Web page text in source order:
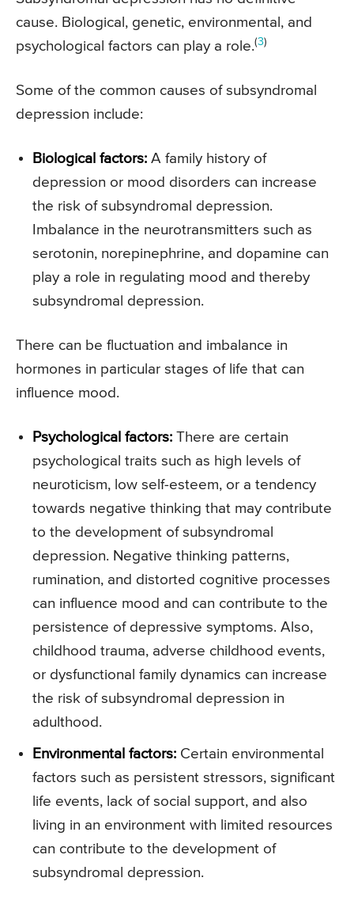
cause. Biological, genetic, environmental, and
psychological factors can play a role.(3)
Some of the common causes of subsyndromal
depression include:
Biological factors: A family history of
depression or mood disorders can increase
the risk of subsyndromal depression.
Imbalance in the neurotransmitters such as
serotonin, norepinephrine, and dopamine can
play a role in regulating mood and thereby
subsyndromal depression.
There can be fluctuation and imbalance in
hormones in particular stages of life that can
influence mood.
Psychological factors: There are certain
psychological traits such as high levels of
neuroticism, low self-esteem, or a tendency
towards negative thinking that may contribute
to the development of subsyndromal
depression. Negative thinking patterns,
rumination, and distorted cognitive processes
can influence mood and can contribute to the
persistence of depressive symptoms. Also,
childhood trauma, adverse childhood events,
or dysfunctional family dynamics can increase
the risk of subsyndromal depression in
adulthood.
Environmental factors: Certain environmental
factors such as persistent stressors, significant
life events, lack of social support, and also
living in an environment with limited resources
can contribute to the development of
subsyndromal depression.